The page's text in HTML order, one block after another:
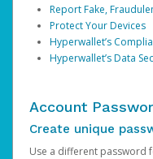
Report Fake,
Protect Your Devices
Hyperwallet’s
Hyperwallet’s Data
Account
Create unique
Use a different password